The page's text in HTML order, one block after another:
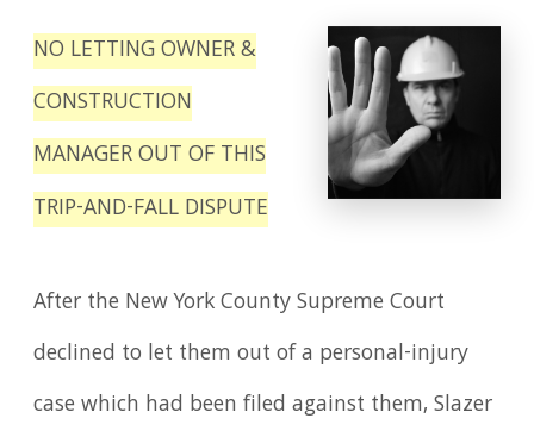
NO LETTING OWNER &
CONSTRUCTION
MANAGER OUT OF THIS
TRIP-AND-FALL DISPUTE
After the New York County Supreme Court
declined to let them out of a personal-injury
case which had been filed against them, Slazer